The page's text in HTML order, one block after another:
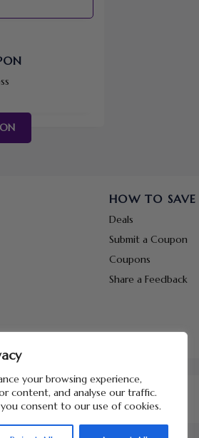
your browsing experience,
content, and analyse our traffic.
consent to our use of cookies.
HOW TO SAVE
Deals
Submit a Coupon
Coupons
Share a Feedback